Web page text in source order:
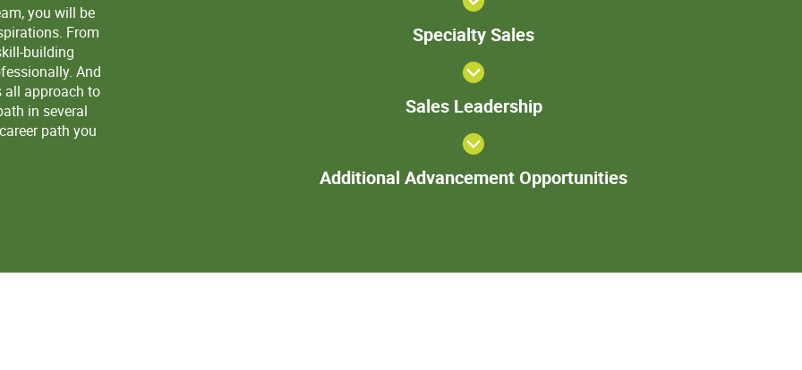
you will be
From
building
And
all approach to
in several
path you
Specialty Sales
Sales Leadership
Additional Advancement Opportunities